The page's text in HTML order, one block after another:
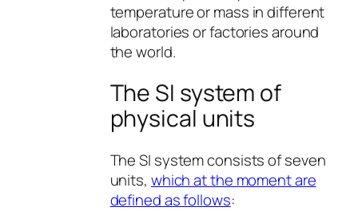
temperature or mass in different
laboratories or factories around
the world.
The SI system of
physical units
The SI system consists of seven
units, which at the moment are
defined as follows: